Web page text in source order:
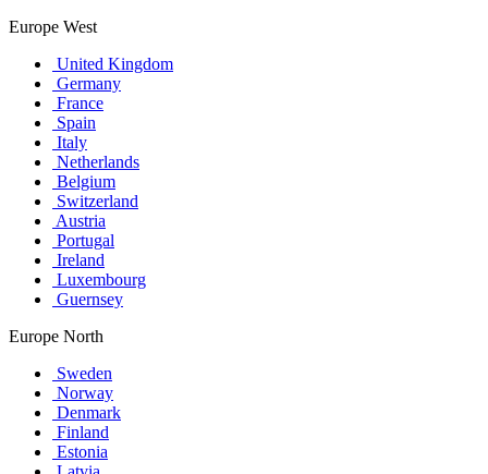
Europe West
United Kingdom
Germany
France
Spain
Italy
Netherlands
Belgium
Switzerland
Austria
Portugal
Ireland
Luxembourg
Guernsey
Europe North
Sweden
Norway
Denmark
Finland
Estonia